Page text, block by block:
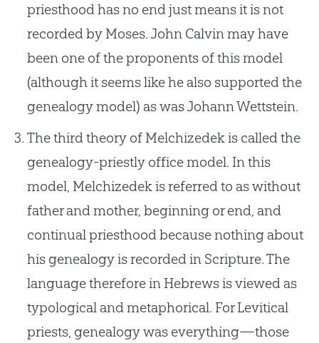
priesthood has no end just means it is not
recorded by Moses. John Calvin may have
been one of the proponents of this model
(although it seems like he also supported the
genealogy model) as was Johann Wettstein.
The third theory of Melchizedek is called the
genealogy-priestly office model. In this
model, Melchizedek is referred to as without
father and mother, beginning or end, and
continual priesthood because nothing about
his genealogy is recorded in Scripture. The
language therefore in Hebrews is viewed as
typological and metaphorical. For Levitical
priests, genealogy was everything—those